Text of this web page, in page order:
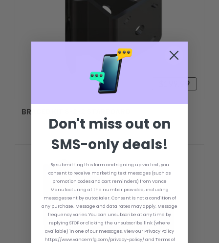
$199.99
BRACED KIT S-2-2 STARBOARD
Don't miss out on
SMS-only deals!
By submitting this form and signing up via text, you
consent to receive marketing text messages (such as
promotion codes and cart reminders) from Vance
Manufacturing at the number provided, including
messages sent by autodialer. Consent is not a condition of
any purchase. Message and data rates may apply. Message
frequency varies. You can unsubscribe at any time by
replying STOP or clicking the unsubscribe link (where
available) in one of our messages. View our Privacy Policy
https://www.vancemfg.com/privacy-policy/ and Terms of